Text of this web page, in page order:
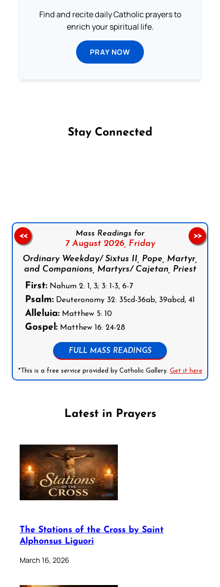
Find and recite daily Catholic prayers to
enrich your spiritual life.
PRAY NOW
Stay Connected
Mass Readings for
7 August 2026, Friday
Ordinary Weekday/ Sixtus II, Pope, Martyr,
and Companions, Martyrs/ Cajetan, Priest
First: Nahum 2: 1, 3; 3: 1-3, 6-7
Psalm: Deuteronomy 32: 35cd-36ab, 39abcd, 41
Alleluia: Matthew 5: 10
Gospel: Matthew 16: 24-28
FULL MASS READINGS
*This is a free service provided by Catholic Gallery. Get it here
<< >>
Latest in Prayers
The Stations of the Cross by Saint
Alphonsus Liguori
March 16, 2026